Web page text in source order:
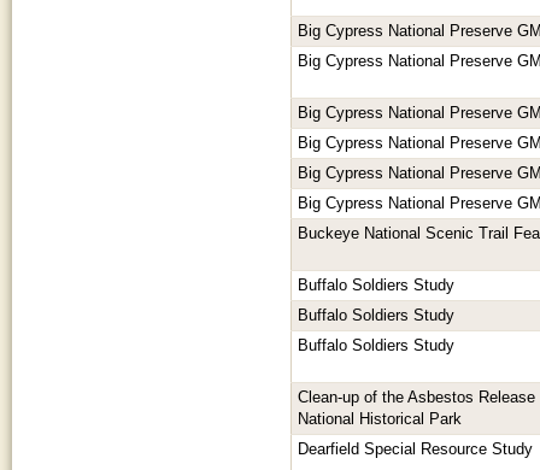
Big Cypress National Preserve
Big Cypress National Preserve
Big Cypress National Preserve
Big Cypress National Preserve
Big Cypress National Preserve
Big Cypress National Preserve
Buckeye National Scenic Trail
Buffalo Soldiers Study
Buffalo Soldiers Study
Buffalo Soldiers Study
Clean-up of the Asbestos
National Historical Park
Dearfield Special Resource Study